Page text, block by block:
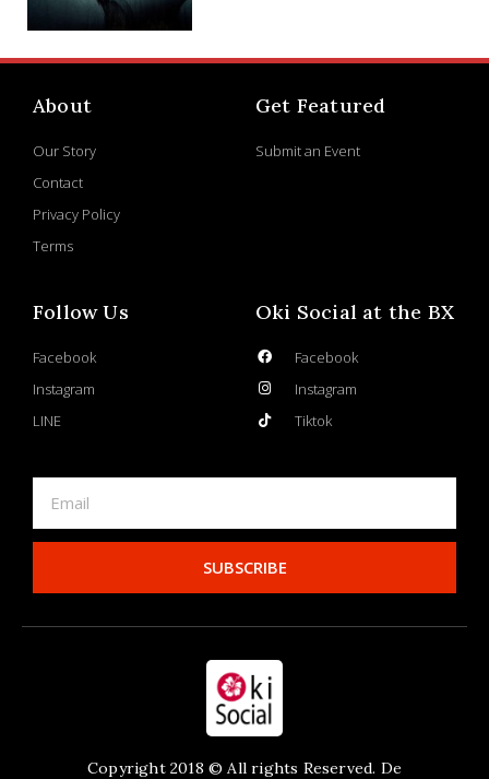
About
Our Story
Contact
Privacy Policy
Terms
Get Featured
Submit an Event
Follow Us
Facebook
Instagram
LINE
Oki Social at the BX
Facebook
Instagram
Tiktok
SUBSCRIBE
Copyright 2018 © All rights Reserved. De